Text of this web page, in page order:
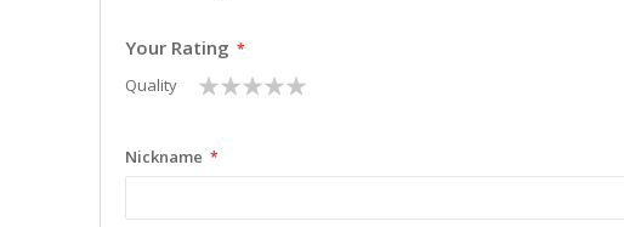
Your Rating
Quality
1
star
2
stars
3
stars
4
stars
5
stars
Nickname